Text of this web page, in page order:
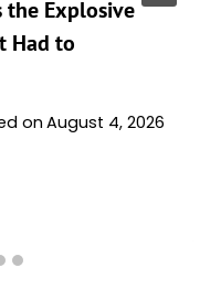
the Explosive
Had to
on August 4, 2026